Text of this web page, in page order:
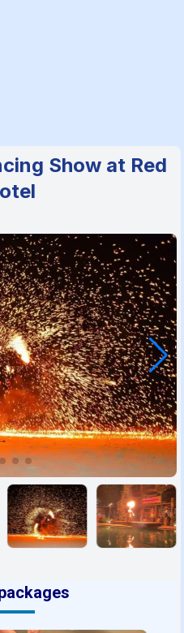
Show at Red